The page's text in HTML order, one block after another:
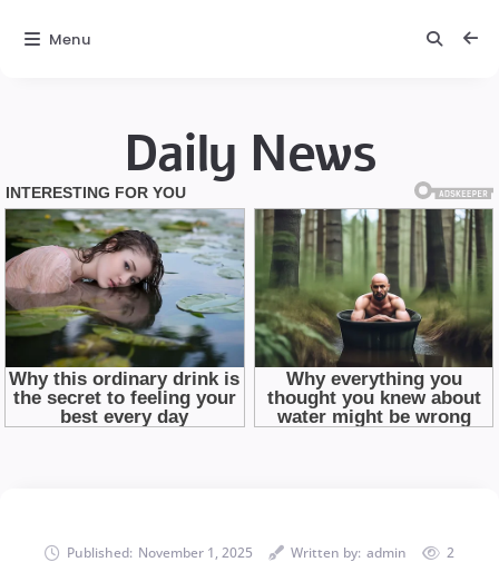
Daily News
Published: November 1, 2025 Written by: admin
2
Menu